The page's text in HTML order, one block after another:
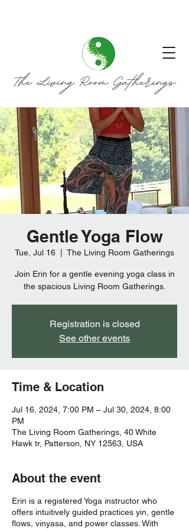
Gentle Yoga Flow
Tue, Jul 16 The Living Room Gatherings
Join Erin for a gentle evening yoga class in
the spacious Living Room Gatherings.
Registration is closed
See other events
Time & Location
Jul 16, 2024, 7:00 PM – Jul 30, 2024, 8:00
PM
The Living Room Gatherings, 40 White
Hawk tr, Patterson, NY 12563, USA
About the event
Erin is a registered Yoga instructor who
offers intuitively guided practices yin, gentle
flows, vinyasa, and power classes. With